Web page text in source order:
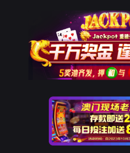
The page
Go